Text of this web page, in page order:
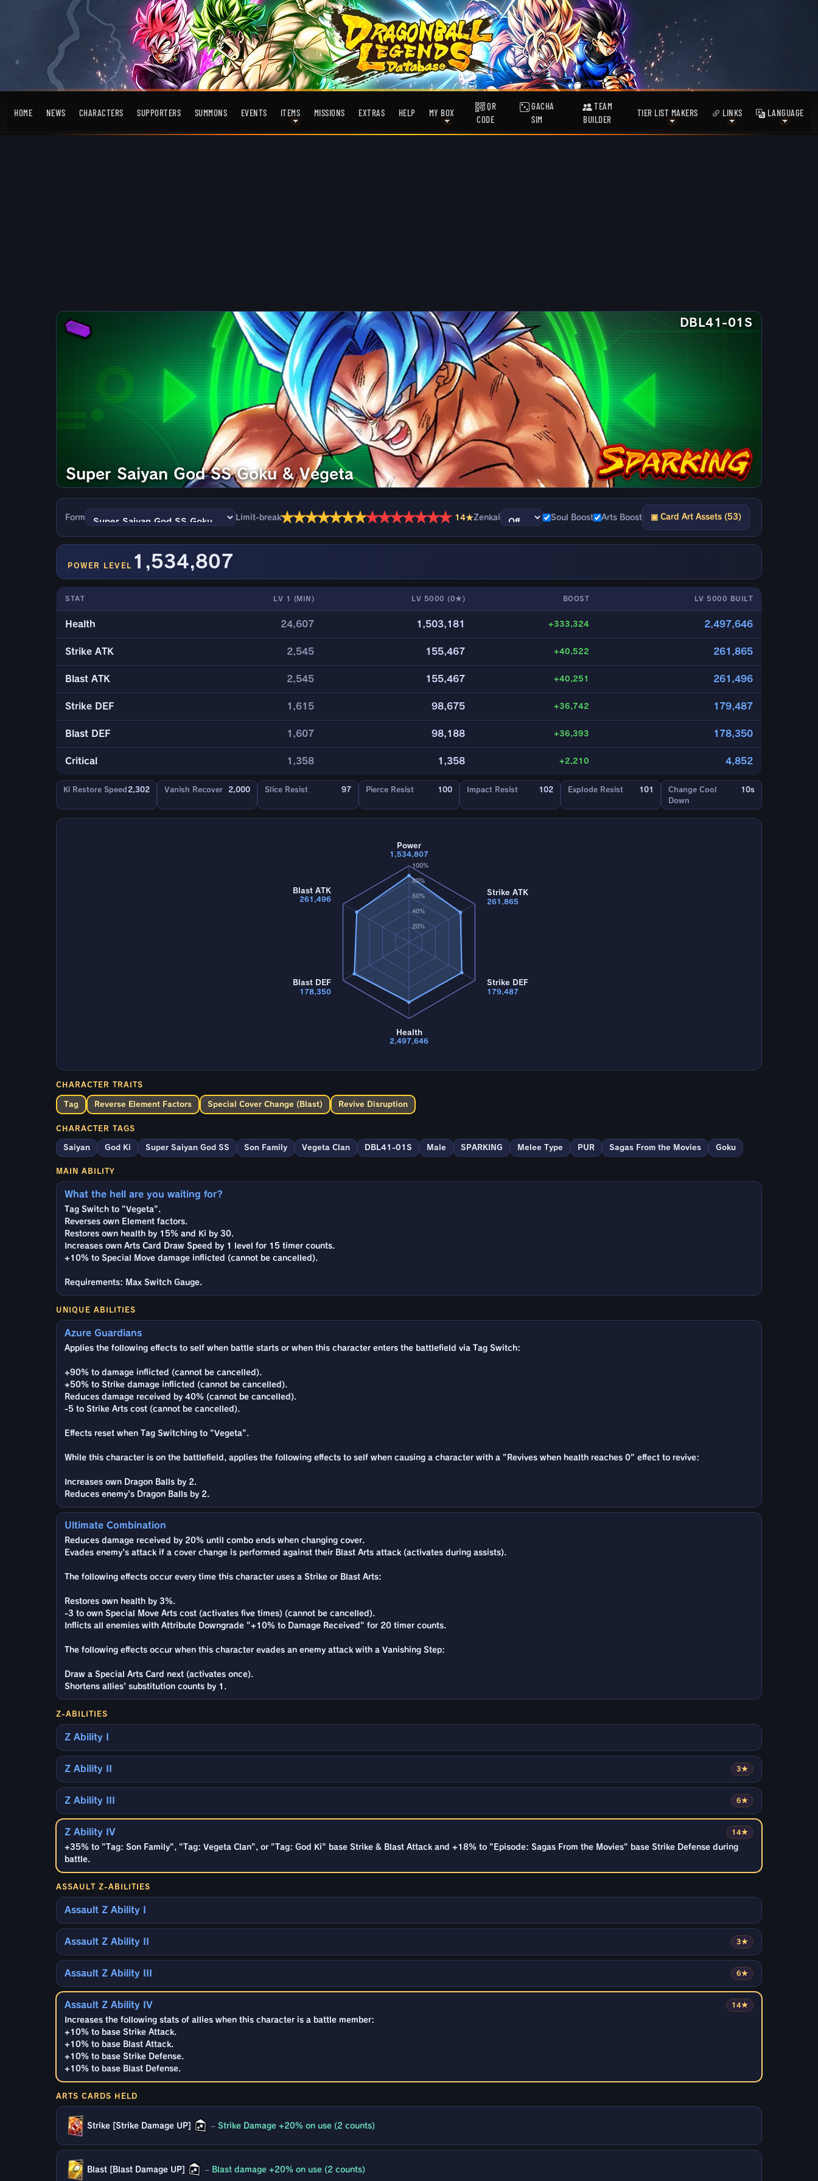
HOME NEWS CHARACTERS SUPPORTERS SUMMONS EVENTS ITEMS MISSIONS EXTRAS HELP MY BOX
QR
CODE
GACHA
SIM
TEAM
BUILDER
TIER LIST MAKERS LINKS LANGUAGE
DBL41-01S
Super Saiyan God SS Goku & Vegeta
Form Limit-break★★★★★★★★★★★★★★ 14★Zenkai Soul Boost Arts Boost ▣ Card Art Assets (53)
POWER LEVEL 1,534,807
STAT LV 1 (MIN) LV 5000 (0★) BOOST LV 5000 BUILT
Health 24,607 1,503,181 +333,324 2,497,646
Strike ATK 2,545 155,467 +40,522 261,865
Blast ATK 2,545 155,467 +40,251 261,496
Strike DEF 1,615 98,675 +36,742 179,487
Blast DEF 1,607 98,188 +36,393 178,350
Critical 1,358 1,358 +2,210 4,852
Ki Restore Speed 2,302 Vanish Recover 2,000 Slice Resist 97 Pierce Resist 100 Impact Resist 102 Explode Resist 101
Change Cool
Down
10s
20%
40%
60%
80%
100%
Power
1,534,807
Strike ATK
261,865
Strike DEF
179,487
Health
2,497,646
Blast DEF
178,350
Blast ATK
261,496
CHARACTER TRAITS
Tag Reverse Element Factors Special Cover Change (Blast) Revive Disruption
CHARACTER TAGS
Saiyan God Ki Super Saiyan God SS Son Family Vegeta Clan DBL41-01S Male SPARKING Melee Type PUR Sagas From the Movies Goku
MAIN ABILITY
What the hell are you waiting for?
Tag Switch to "Vegeta".
Reverses own Element factors.
Restores own health by 15% and Ki by 30.
Increases own Arts Card Draw Speed by 1 level for 15 timer counts.
+10% to Special Move damage inflicted (cannot be cancelled).
Requirements: Max Switch Gauge.
UNIQUE ABILITIES
Azure Guardians
Applies the following effects to self when battle starts or when this character enters the battlefield via Tag Switch:
+90% to damage inflicted (cannot be cancelled).
+50% to Strike damage inflicted (cannot be cancelled).
Reduces damage received by 40% (cannot be cancelled).
-5 to Strike Arts cost (cannot be cancelled).
Effects reset when Tag Switching to "Vegeta".
While this character is on the battlefield, applies the following effects to self when causing a character with a "Revives when health reaches 0" effect to revive:
Increases own Dragon Balls by 2.
Reduces enemy's Dragon Balls by 2.
Ultimate Combination
Reduces damage received by 20% until combo ends when changing cover.
Evades enemy's attack if a cover change is performed against their Blast Arts attack (activates during assists).
The following effects occur every time this character uses a Strike or Blast Arts:
Restores own health by 3%.
-3 to own Special Move Arts cost (activates five times) (cannot be cancelled).
Inflicts all enemies with Attribute Downgrade "+10% to Damage Received" for 20 timer counts.
The following effects occur when this character evades an enemy attack with a Vanishing Step:
Draw a Special Arts Card next (activates once).
Shortens allies' substitution counts by 1.
Z-ABILITIES
Z Ability I
3★
Z Ability II
6★
Z Ability III
14★
Z Ability IV
+35% to "Tag: Son Family", "Tag: Vegeta Clan", or "Tag: God Ki" base Strike & Blast Attack and +18% to "Episode: Sagas From the Movies" base Strike Defense during
battle.
ASSAULT Z-ABILITIES
Assault Z Ability I
3★
Assault Z Ability II
6★
Assault Z Ability III
14★
Assault Z Ability IV
Increases the following stats of allies when this character is a battle member:
+10% to base Strike Attack.
+10% to base Blast Attack.
+10% to base Strike Defense.
+10% to base Blast Defense.
ARTS CARDS HELD
Strike [Strike Damage UP] – Strike Damage +20% on use (2 counts)
Blast [Blast Damage UP] – Blast damage +20% on use (2 counts)